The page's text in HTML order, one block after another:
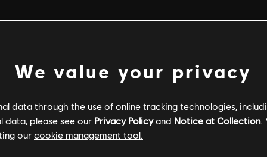
(including DLC and Season Passes) is not refundable
become automatically available in the game after
Management Page:
My orders.
We value your privacy
data through the use of online tracking technologies,
data, please see our Privacy Policyand Notice at Collection.
our cookie management tool.